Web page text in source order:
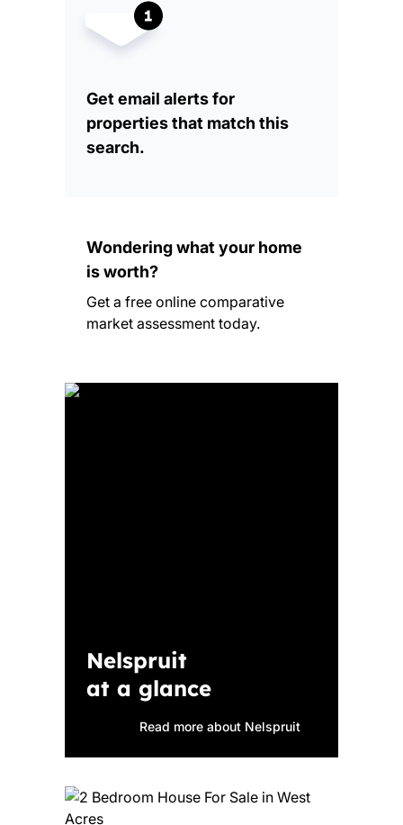
Get email alerts for
properties that match this
search.
Wondering what your home
is worth?
Get a free online comparative
market assessment today.
Nelspruit
at a glance
Read more about Nelspruit